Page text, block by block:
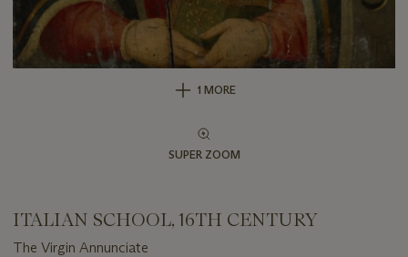
1 MORE
SUPER ZOOM
ITALIAN SCHOOL, 16TH CENTURY
The Virgin Annunciate